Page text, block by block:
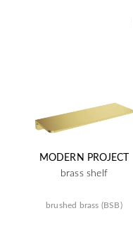
MODERN PROJECT
brass shelf
brushed brass (BSB)